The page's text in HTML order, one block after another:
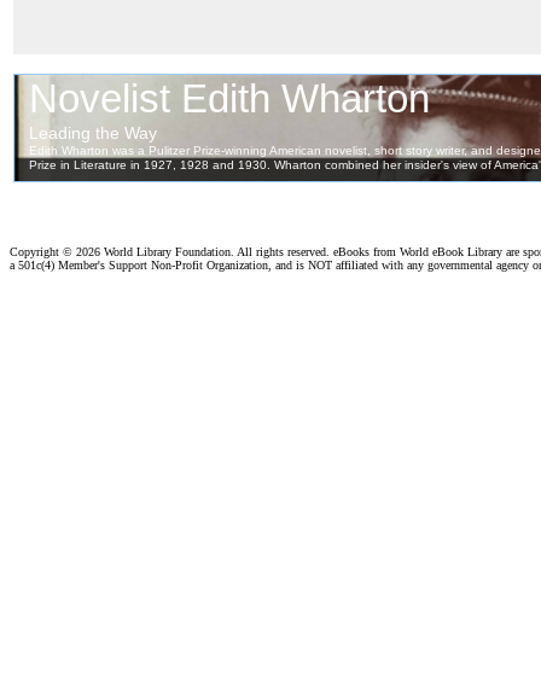
Copyright © 2026 World Library Foundation. All rights reserved. eBooks from World eBook Library are
a 501c(4) Member's Support Non-Profit Organization, and is NOT affiliated with any governmental agency